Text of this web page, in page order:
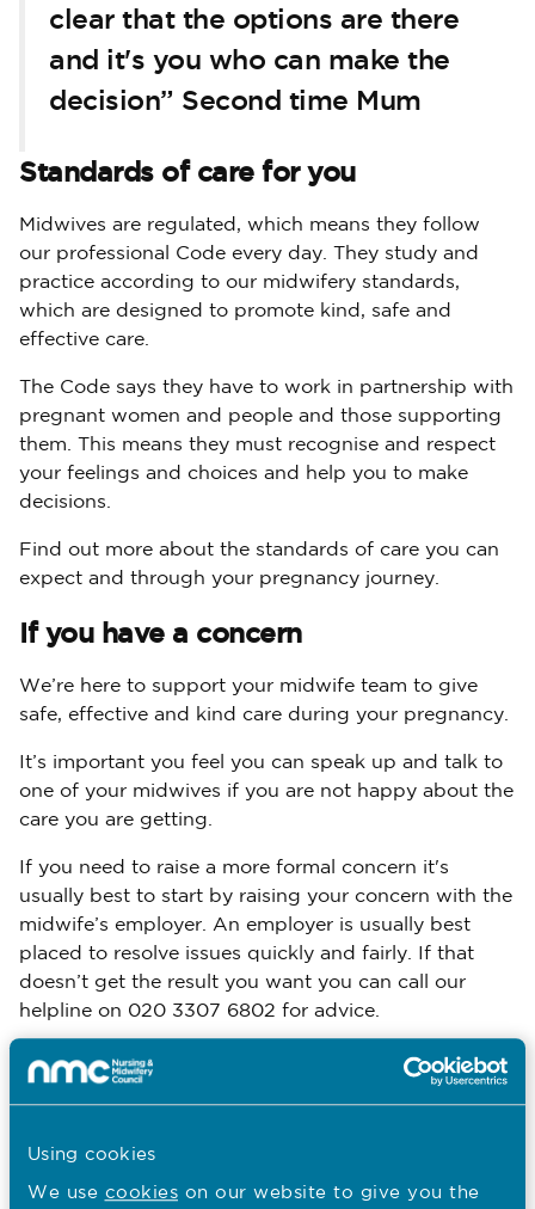
Using cookies
We use cookies on our website to give you the
clear that the options are there
and it's you who can make the
decision” Second time Mum
Standards of care for you
Midwives are regulated, which means they follow
our professional Code every day. They study and
practice according to our midwifery standards,
which are designed to promote kind, safe and
effective care.
The Code says they have to work in partnership with
pregnant women and people and those supporting
them. This means they must recognise and respect
your feelings and choices and help you to make
decisions.
Find out more about the standards of care you can
expect and through your pregnancy journey.
If you have a concern
We’re here to support your midwife team to give
safe, effective and kind care during your pregnancy.
It’s important you feel you can speak up and talk to
one of your midwives if you are not happy about the
care you are getting.
If you need to raise a more formal concern it's
usually best to start by raising your concern with the
midwife’s employer. An employer is usually best
placed to resolve issues quickly and fairly. If that
doesn’t get the result you want you can call our
helpline on 020 3307 6802 for advice.
Find out more about how to raise a concern.
For Every Pregnancy poster
poster for your own use, you can